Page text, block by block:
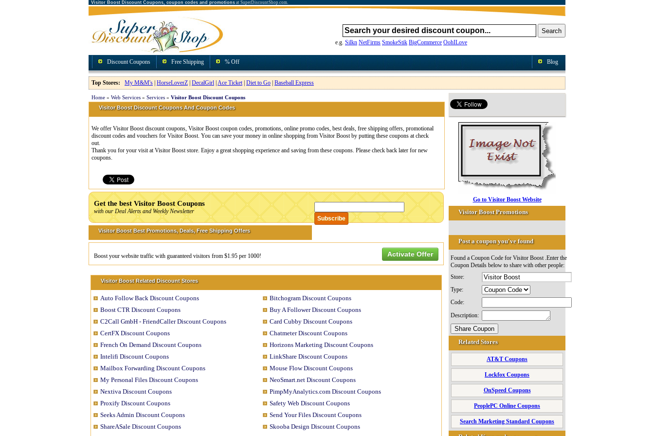
Visitor Boost Discount Coupons, coupon codes and promotions at SuperDiscountShop.com.
e.g. Silkn NetFirms SmokeStik BigCommerce OohILove
Discount Coupons Free Shipping % Off Blog
Top Stores: My M&M's HorseLoverZ DecalGirl Ace Ticket| Diet to Go Baseball Express
Home » Web Services » Services » Visitor Boost Discount Coupons
Visitor Boost Discount Coupons And Coupon Codes
We offer Visitor Boost discount coupons, Visitor Boost coupon codes, promotions, online promo codes, best deals, free shipping offers, promotional
discount codes and vouchers for Visitor Boost. You can save your money in online shopping from Visitor Boost by putting these coupons at check
out.
Thank you for your visit at Visitor Boost store. Enjoy a great shopping experience and saving from these coupons. Please check back later for new
coupons.
Get the best Visitor Boost Coupons
with our Deal Alerts and Weekly Newsletter
Visitor Boost Best Promotions, Deals, Free Shipping Offers
Activate Offer
Boost your website traffic with guaranteed visitors from $1.95 per 1000!
Visitor Boost Related Discount Stores
Auto Follow Back Discount Coupons
Bitchogram Discount Coupons
Boost CTR Discount Coupons
Buy A Follower Discount Coupons
C2Call GmbH - FriendCaller Discount Coupons
Card Cubby Discount Coupons
CertFX Discount Coupons
Chatmeter Discount Coupons
French On Demand Discount Coupons
Horizons Marketing Discount Coupons
Intelifi Discount Coupons
LinkShare Discount Coupons
Mailbox Forwarding Discount Coupons
Mouse Flow Discount Coupons
My Personal Files Discount Coupons
NeoSmart.net Discount Coupons
Nextiva Discount Coupons
PimpMyAnalytics.com Discount Coupons
Proxify Discount Coupons
Safety Web Discount Coupons
Seeks Admin Discount Coupons
Send Your Files Discount Coupons
ShareASale Discount Coupons
Skooba Design Discount Coupons
Go to Visitor Boost Website
Visitor Boost Promotions
Post a coupon you've found
Found a Coupon Code for Visitor Boost .Enter the
Coupon Details below to share with other people:
Store:
Type:
Code:
Description:
Related Stores
AT&T Coupons
Lockfox Coupons
OnSpeed Coupons
PeoplePC Online Coupons
Search Marketing Standard Coupons